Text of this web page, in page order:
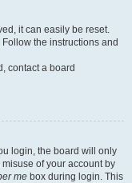
it can easily be reset.
Follow the instructions and
contact a board
login, the board will only
of your account by
me box during login. This